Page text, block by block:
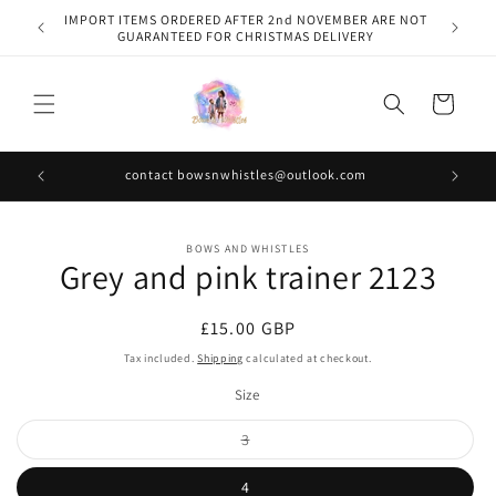
Skip to
content
IMPORT ITEMS ORDERED AFTER 2nd NOVEMBER ARE NOT
GUARANTEED FOR CHRISTMAS DELIVERY
Cart
contact bowsnwhistles@outlook.com
information
BOWS AND WHISTLES
Grey and pink trainer 2123
Regular
price
£15.00 GBP
Tax included.Shipping calculated at checkout.
Size
3Variant
sold
out
or
4